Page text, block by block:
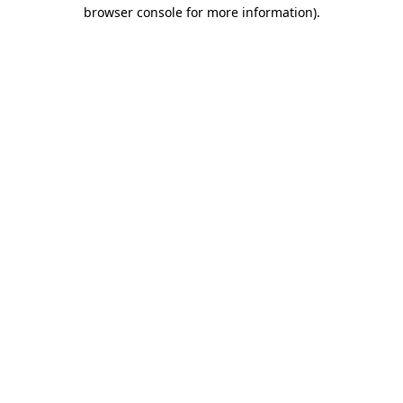
browser console for more information).